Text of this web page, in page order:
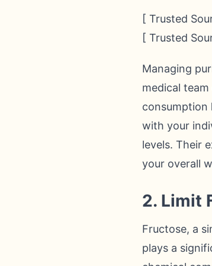
[ Trusted
[ Trusted
Managing
medical
consumption
with your
levels. Their
your overall
2. Limit
Fructose, a
plays a